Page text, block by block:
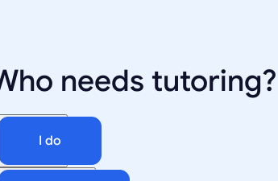
needs tutoring?
I do